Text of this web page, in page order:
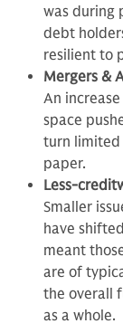
was during
debt
resilient to
Mergers &
An
space
turn limited
paper.
Less-
Smaller
have
meant
are of
the overall
as a whole.